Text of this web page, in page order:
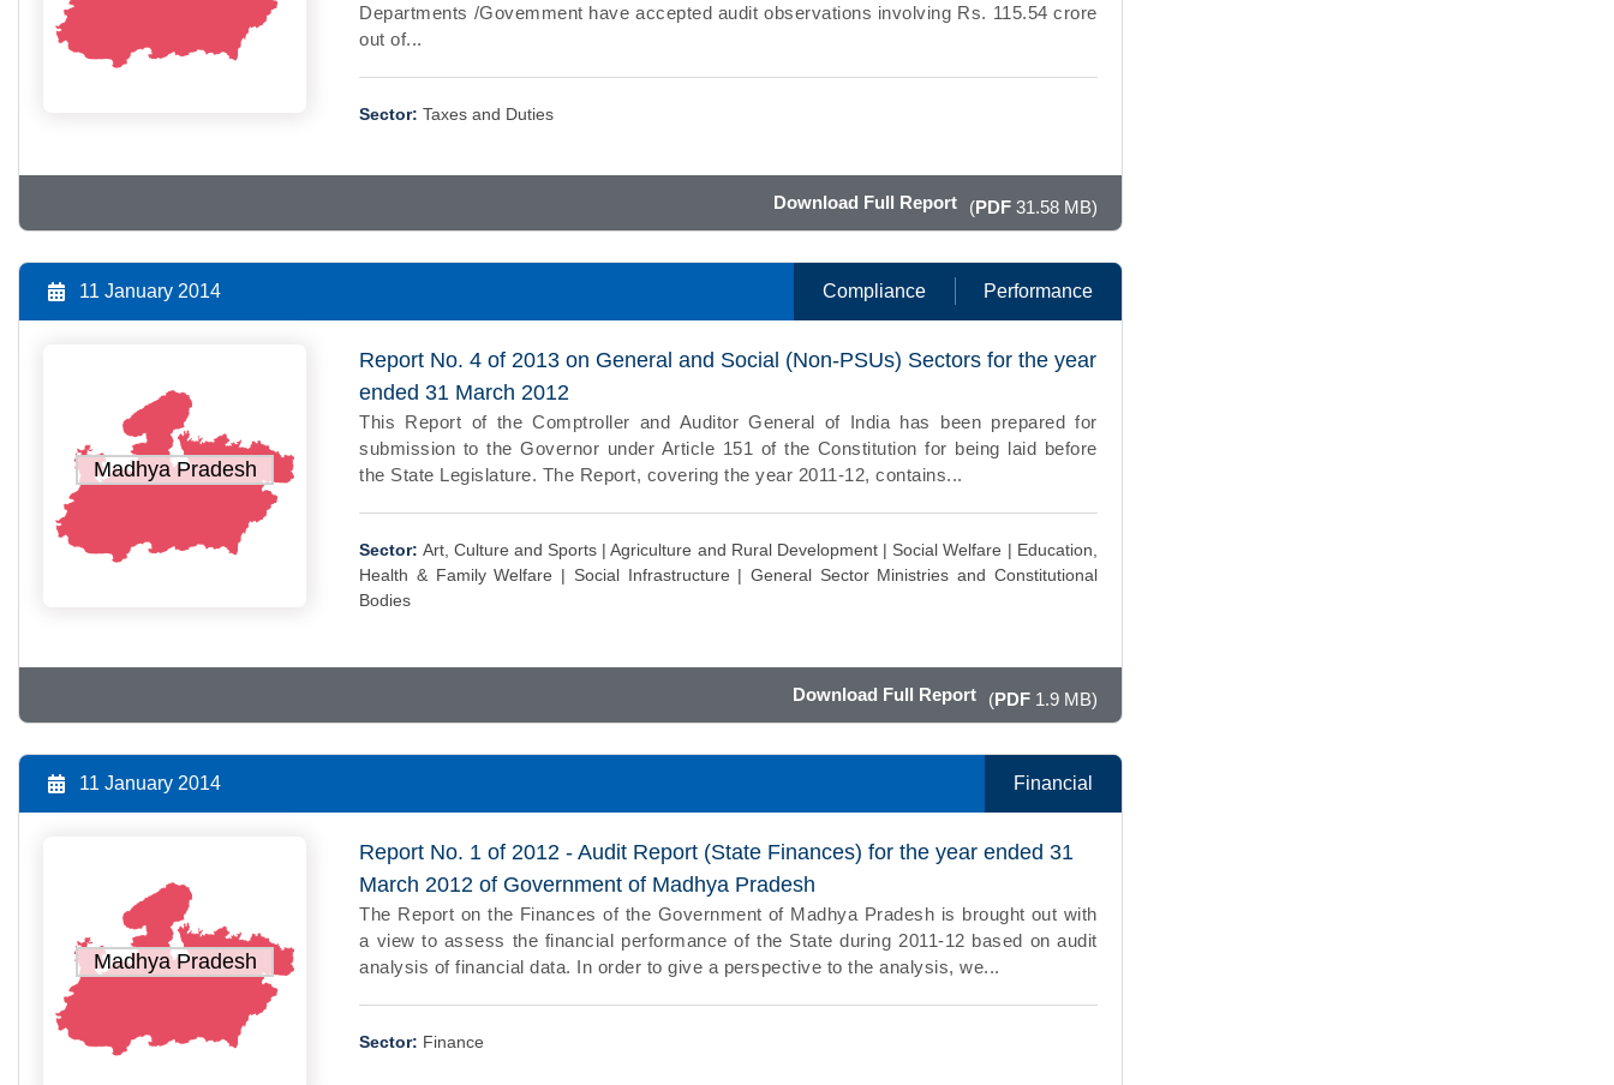
Departments /Govemment have accepted audit observations involving Rs. 115.54 crore
out of...
Sector: Taxes and Duties
Download Full Report (PDF31.58 MB)
11 January 2014 Compliance Performance
Madhya Pradesh
Report No. 4 of 2013 on General and Social (Non-PSUs) Sectors for the year
ended 31 March 2012
This Report of the Comptroller and Auditor General of India has been prepared for
submission to the Governor under Article 151 of the Constitution for being laid before
the State Legislature. The Report, covering the year 2011-12, contains...
Sector: Art, Culture and Sports |Agriculture and Rural Development | Social Welfare | Education,
Health & Family Welfare | Social Infrastructure | General Sector Ministries and Constitutional
Bodies
Download Full Report (PDF1.9 MB)
11 January 2014 Financial
Madhya Pradesh
Report No. 1 of 2012 - Audit Report (State Finances) for the year ended 31
March 2012 of Government of Madhya Pradesh
The Report on the Finances of the Government of Madhya Pradesh is brought out with
a view to assess the financial performance of the State during 2011-12 based on audit
analysis of financial data. In order to give a perspective to the analysis, we...
Sector: Finance